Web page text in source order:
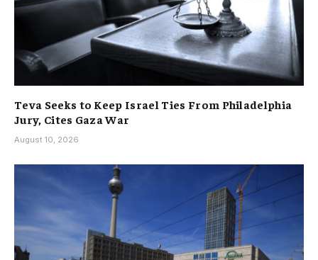
Teva Seeks to Keep Israel Ties From Philadelphia
Jury, Cites Gaza War
August 10, 2026